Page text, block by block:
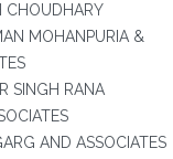
CHOUDHARY
MOHANPURIA &
SINGH RANA
AND ASSOCIATES